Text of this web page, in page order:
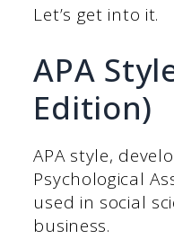
Let’s get into it.
APA
Edition)
APA style,
Psychological
used in social
business.